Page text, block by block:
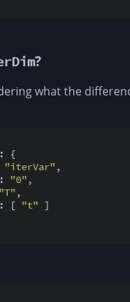
?
what the
: {
"iterVar" ,
: "0" ,
"T" ,
: [ "t" ]